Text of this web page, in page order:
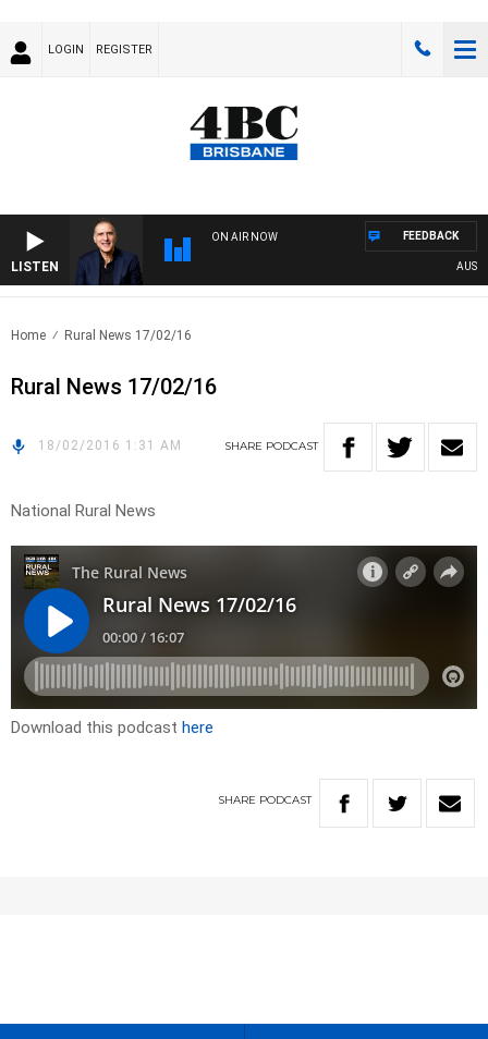
LOGIN REGISTER
LISTEN
ON AIR NOW FEEDBACK
Home Rural News 17/02/16
Rural News 17/02/16
18/02/2016 1:31 AM SHARE PODCAST
National Rural News
Download this podcast here
SHARE PODCAST